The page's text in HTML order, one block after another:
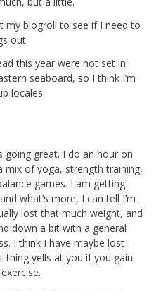
my blogroll to see if I need to
out.
this year were not set in
seaboard, so I think I’m
locales.
going great. I do an hour on
of yoga, strength training,
games. I am getting
what’s more, I can tell I’m
lost that much weight, and
down a bit with a general
I think I have maybe lost
thing yells at you if you gain